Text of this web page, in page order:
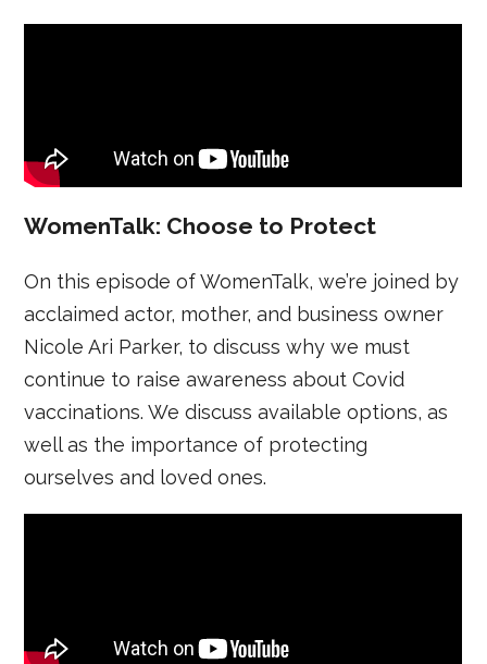
WomenTalk: Choose to Protect
On this episode of WomenTalk, we’re joined by
acclaimed actor, mother, and business owner
Nicole Ari Parker, to discuss why we must
continue to raise awareness about Covid
vaccinations. We discuss available options, as
well as the importance of protecting
ourselves and loved ones.